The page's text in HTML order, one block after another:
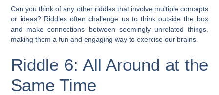
Can you think of any other riddles that involve multiple concepts
or ideas? Riddles often challenge us to think outside the box
and make connections between seemingly unrelated things,
making them a fun and engaging way to exercise our brains.
Riddle 6: All Around at the
Same Time